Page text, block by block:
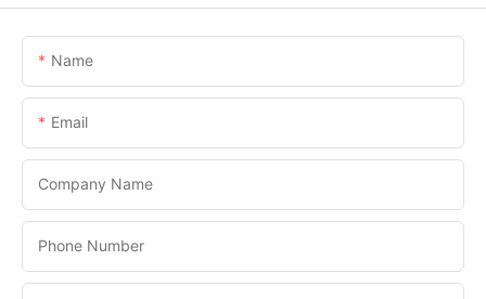
Name
Email
Company Name
Phone Number